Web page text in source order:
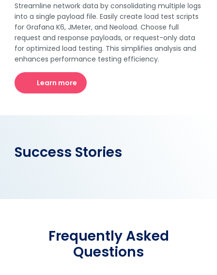
Streamline network data by consolidating multiple logs
into a single payload file. Easily create load test scripts
for Grafana K6, JMeter, and Neoload. Choose full
request and response payloads, or request-only data
for optimized load testing. This simplifies analysis and
enhances performance testing efficiency.
Learn more
Success Stories
Frequently Asked
Questions